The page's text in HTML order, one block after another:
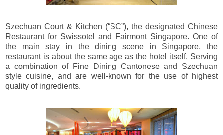
Szechuan Court & Kitchen (“SC”), the designated Chinese
Restaurant for Swissotel and Fairmont Singapore. One of
the main stay in the dining scene in Singapore, the
restaurant is about the same age as the hotel itself. Serving
a combination of Fine Dining Cantonese and Szechuan
style cuisine, and are well-known for the use of highest
quality of ingredients.